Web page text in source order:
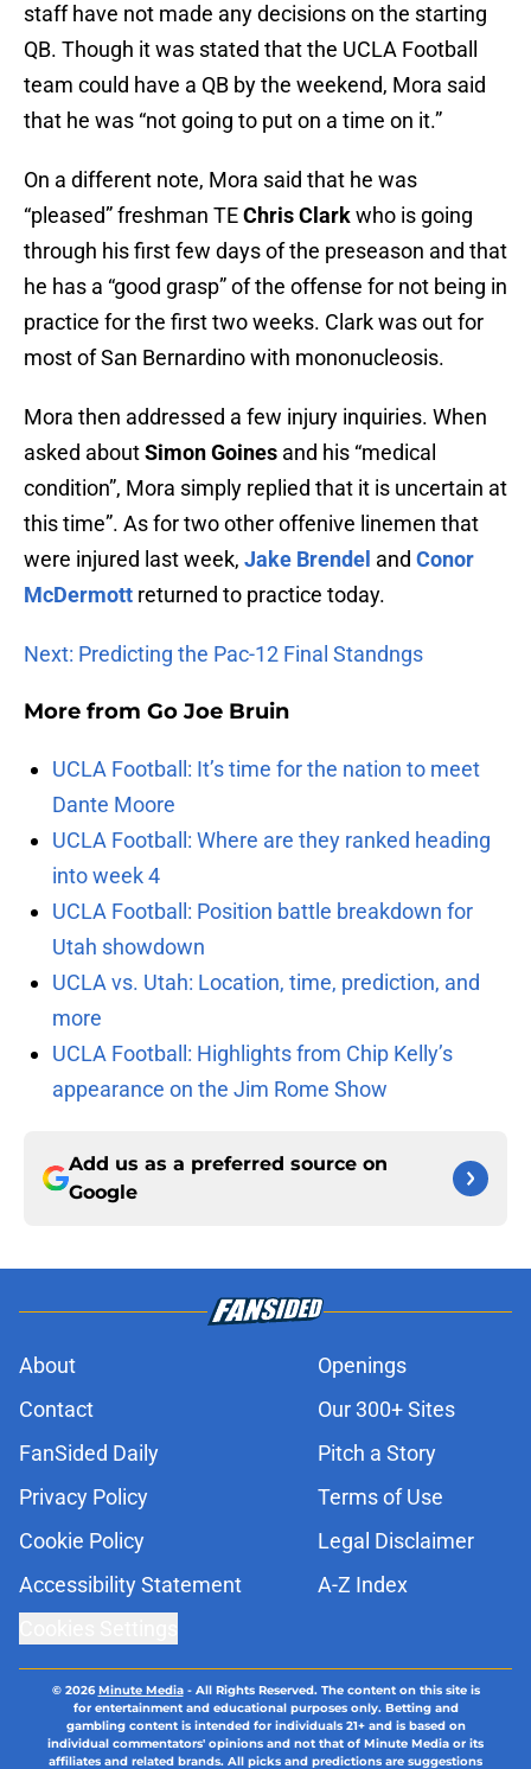
staff have not made any decisions on the starting
QB. Though it was stated that the UCLA Football
team could have a QB by the weekend, Mora said
that he was “not going to put on a time on it.”
On a different note, Mora said that he was
“pleased” freshman TEChris Clarkwho is going
through his first few days of the preseason and that
he has a “good grasp” of the offense for not being in
practice for the first two weeks. Clark was out for
most of San Bernardino with mononucleosis.
Mora then addressed a few injury inquiries. When
asked aboutSimon Goines and his “medical
condition”, Mora simply replied that it is uncertain at
this time”. As for two other offenive linemen that
were injured last week, Jake Brendel and Conor
McDermott returned to practice today.
Next: Predicting the Pac-12 Final Standngs
More from Go Joe Bruin
UCLA Football: It’s time for the nation to meet
Dante Moore
UCLA Football: Where are they ranked heading
into week 4
UCLA Football: Position battle breakdown for
Utah showdown
UCLA vs. Utah: Location, time, prediction, and
more
UCLA Football: Highlights from Chip Kelly’s
appearance on the Jim Rome Show
Add us as a preferred source on
Google
About
Openings
Contact
Our 300+ Sites
FanSided Daily
Pitch a Story
Privacy Policy
Terms of Use
Cookie Policy
Legal Disclaimer
Accessibility Statement
A-Z Index
© 2026Minute Media- All Rights Reserved. The content on this site is
for entertainment and educational purposes only. Betting and
gambling content is intended for individuals 21+ and is based on
individual commentators' opinions and not that of Minute Media or its
affiliates and related brands. All picks and predictions are suggestions